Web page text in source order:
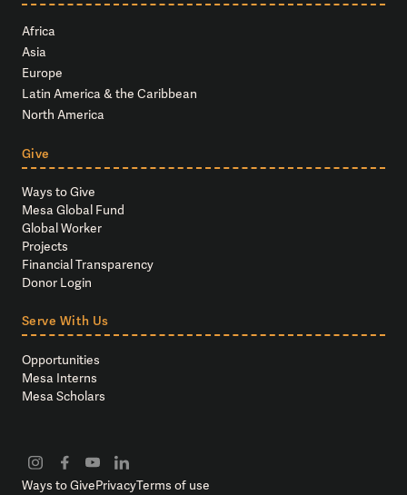
Africa
Asia
Europe
Latin America & the Caribbean
North America
Give
Ways to Give
Mesa Global Fund
Global Worker
Projects
Financial Transparency
Donor Login
Serve With Us
Opportunities
Mesa Interns
Mesa Scholars
Ways to GivePrivacyTerms of use